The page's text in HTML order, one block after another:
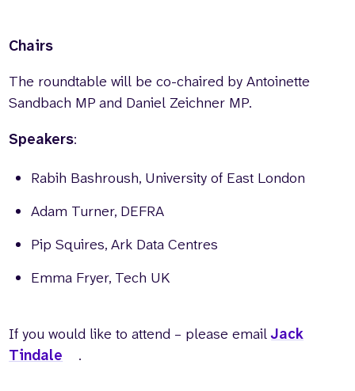
Chairs
The roundtable will be co-chaired by Antoinette
Sandbach MP and Daniel Zeichner MP.
Speakers:
Rabih Bashroush, University of East London
Adam Turner, DEFRA
Pip Squires, Ark Data Centres
Emma Fryer, Tech UK
If you would like to attend – please emailJack
Tindale
.